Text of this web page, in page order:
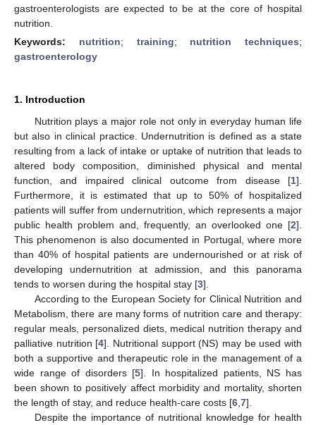
gastroenterologists are expected to be at the core of hospital
nutrition.
Keywords: nutrition; training; nutrition techniques;
gastroenterology
1. Introduction
Nutrition plays a major role not only in everyday human life
but also in clinical practice. Undernutrition is defined as a state
resulting from a lack of intake or uptake of nutrition that leads to
altered body composition, diminished physical and mental
function, and impaired clinical outcome from disease [1].
Furthermore, it is estimated that up to 50% of hospitalized
patients will suffer from undernutrition, which represents a major
public health problem and, frequently, an overlooked one [2].
This phenomenon is also documented in Portugal, where more
than 40% of hospital patients are undernourished or at risk of
developing undernutrition at admission, and this panorama
tends to worsen during the hospital stay [3].
According to the European Society for Clinical Nutrition and
Metabolism, there are many forms of nutrition care and therapy:
regular meals, personalized diets, medical nutrition therapy and
palliative nutrition [4]. Nutritional support (NS) may be used with
both a supportive and therapeutic role in the management of a
wide range of disorders [5]. In hospitalized patients, NS has
been shown to positively affect morbidity and mortality, shorten
the length of stay, and reduce health-care costs [6 7].
Despite the importance of nutritional knowledge for health